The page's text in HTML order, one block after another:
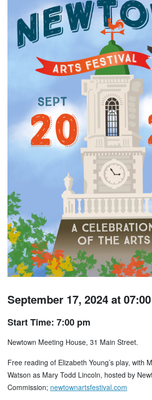
September 17, 2024 at
Start Time: 7:00 pm
Newtown Meeting House, 31 Main Street.
Free reading of Elizabeth Young’s play, with
Watson as Mary Todd Lincoln, hosted by
Commission; newtownartsfestival.com